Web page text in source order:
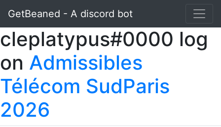
GetBeaned - A discord bot
cleplatypus#0000 log
on Admissibles
Télécom SudParis
2026